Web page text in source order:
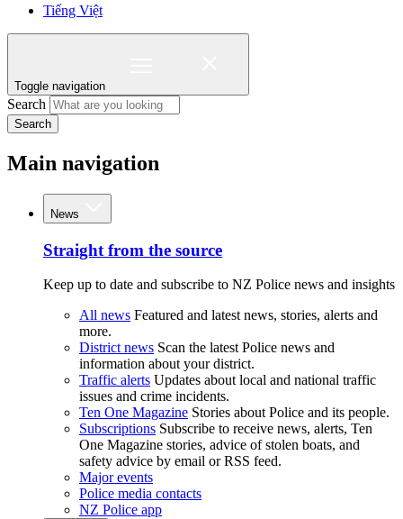
Tiếng Việt
Toggle navigation
Search
Search
Main navigation
News
Straight from the source
Keep up to date and subscribe to NZ Police news and insights
All news Featured and latest news, stories, alerts and
more.
District news Scan the latest Police news and
information about your district.
Traffic alerts Updates about local and national traffic
issues and crime incidents.
Ten One Magazine Stories about Police and its people.
Subscriptions Subscribe to receive news, alerts, Ten
One Magazine stories, advice of stolen boats, and
safety advice by email or RSS feed.
Major events
Police media contacts
NZ Police app